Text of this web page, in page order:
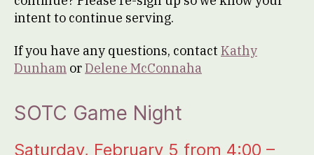
intent to continue serving.
If you have any questions, contact Kathy
Dunham orDelene McConnaha
SOTC Game Night
Saturday, February 5 from 4:00 –